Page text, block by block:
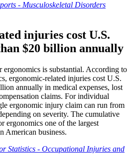
- Musculoskeletal Disorders
injuries cost U.S.
$20 billion annually
is substantial. According to
ergonomic-related injuries cost U.S.
annually in medical expenses, lost
claims. For individual
ergonomic injury claim can run from
on severity. The cumulative
ergonomics one of the largest
American business.
Statistics - Occupational Injuries and